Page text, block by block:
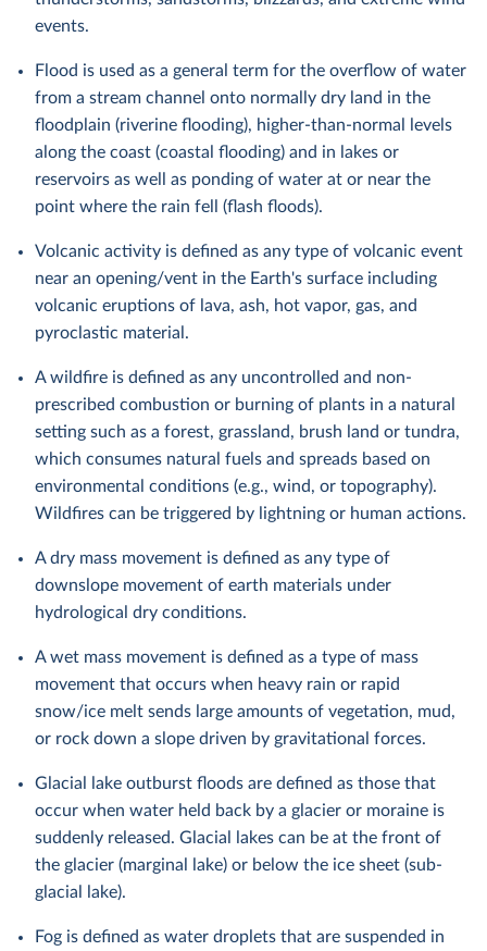
events.
Flood is used as a general term for the overflow of water
from a stream channel onto normally dry land in the
floodplain (riverine flooding), higher-than-normal levels
along the coast (coastal flooding) and in lakes or
reservoirs as well as ponding of water at or near the
point where the rain fell (flash floods).
Volcanic activity is defined as any type of volcanic event
near an opening/vent in the Earth's surface including
volcanic eruptions of lava, ash, hot vapor, gas, and
pyroclastic material.
A wildfire is defined as any uncontrolled and non-
prescribed combustion or burning of plants in a natural
setting such as a forest, grassland, brush land or tundra,
which consumes natural fuels and spreads based on
environmental conditions (e.g., wind, or topography).
Wildfires can be triggered by lightning or human actions.
A dry mass movement is defined as any type of
downslope movement of earth materials under
hydrological dry conditions.
A wet mass movement is defined as a type of mass
movement that occurs when heavy rain or rapid
snow/ice melt sends large amounts of vegetation, mud,
or rock down a slope driven by gravitational forces.
Glacial lake outburst floods are defined as those that
occur when water held back by a glacier or moraine is
suddenly released. Glacial lakes can be at the front of
the glacier (marginal lake) or below the ice sheet (sub-
glacial lake).
Fog is defined as water droplets that are suspended in